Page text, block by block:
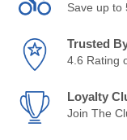
Save up to
Trusted
4.6 Rating
Loyalty
Join The